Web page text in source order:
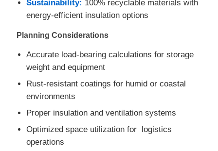
Sustainability: 100% recyclable materials with
energy-efficient insulation options
Planning Considerations
Accurate load-bearing calculations for storage
weight and equipment
Rust-resistant coatings for humid or coastal
environments
Proper insulation and ventilation systems
Optimized space utilization for logistics
operations